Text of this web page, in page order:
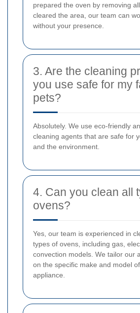
prepared the oven by removing
cleared the area, our team can
without your presence.
3. Are the cleaning
you use safe for my
pets?
Absolutely. We use eco-friendly
cleaning agents that are safe for
and the environment.
4. Can you clean all
ovens?
Yes, our team is experienced in
types of ovens, including gas,
convection models. We tailor our
on the specific make and model
appliance.